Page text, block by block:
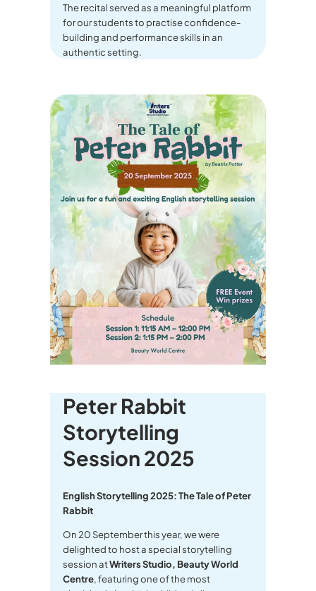
The recital served as a meaningful platform
for our students to practise confidence-
building and performance skills in an
authentic setting.
Peter Rabbit
Storytelling
Session 2025
English Storytelling 2025: The Tale of Peter
Rabbit
On 20 September this year, we were
delighted to host a special storytelling
session atWriters Studio, Beauty World
Centre, featuring one of the most